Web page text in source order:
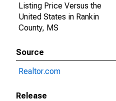
Listing Price Versus the
United States in Rankin
County, MS
Source
Realtor.com
Release